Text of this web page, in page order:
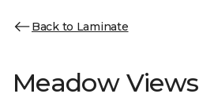
Back to Laminate
Meadow Views